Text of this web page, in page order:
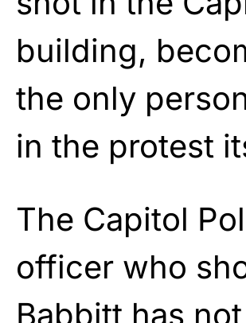
building,
the only
in the protest
The Capitol
officer who
Babbitt has